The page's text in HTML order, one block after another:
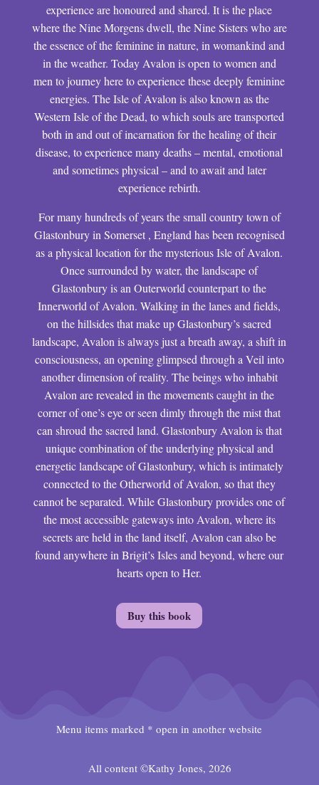
experience are honoured and shared. It is the place
where the Nine Morgens dwell, the Nine Sisters who are
the essence of the feminine in nature, in womankind and
in the weather. Today Avalon is open to women and
men to journey here to experience these deeply feminine
energies. The Isle of Avalon is also known as the
Western Isle of the Dead, to which souls are transported
both in and out of incarnation for the healing of their
disease, to experience many deaths – mental, emotional
and sometimes physical – and to await and later
experience rebirth.
For many hundreds of years the small country town of
Glastonbury in Somerset , England has been recognised
as a physical location for the mysterious Isle of Avalon.
Once surrounded by water, the landscape of
Glastonbury is an Outerworld counterpart to the
Innerworld of Avalon. Walking in the lanes and fields,
on the hillsides that make up Glastonbury’s sacred
landscape, Avalon is always just a breath away, a shift in
consciousness, an opening glimpsed through a Veil into
another dimension of reality. The beings who inhabit
Avalon are revealed in the movements caught in the
corner of one’s eye or seen dimly through the mist that
can shroud the sacred land. Glastonbury Avalon is that
unique combination of the underlying physical and
energetic landscape of Glastonbury, which is intimately
connected to the Otherworld of Avalon, so that they
cannot be separated. While Glastonbury provides one of
the most accessible gateways into Avalon, where its
secrets are held in the land itself, Avalon can also be
found anywhere in Brigit’s Isles and beyond, where our
hearts open to Her.
Buy this book
Menu items marked * open in another website
All content ©Kathy Jones, 2026